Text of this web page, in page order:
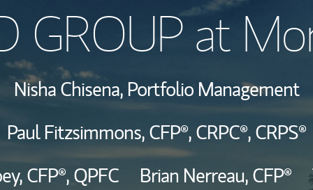
Meet the Team
Wealth
GROUP at
Nisha Chisena, Portfolio Management
Paul Fitzsimmons,CFP®,CRPC®,CRPS®
CFP®,QPFC Brian Nerreau,CFP®